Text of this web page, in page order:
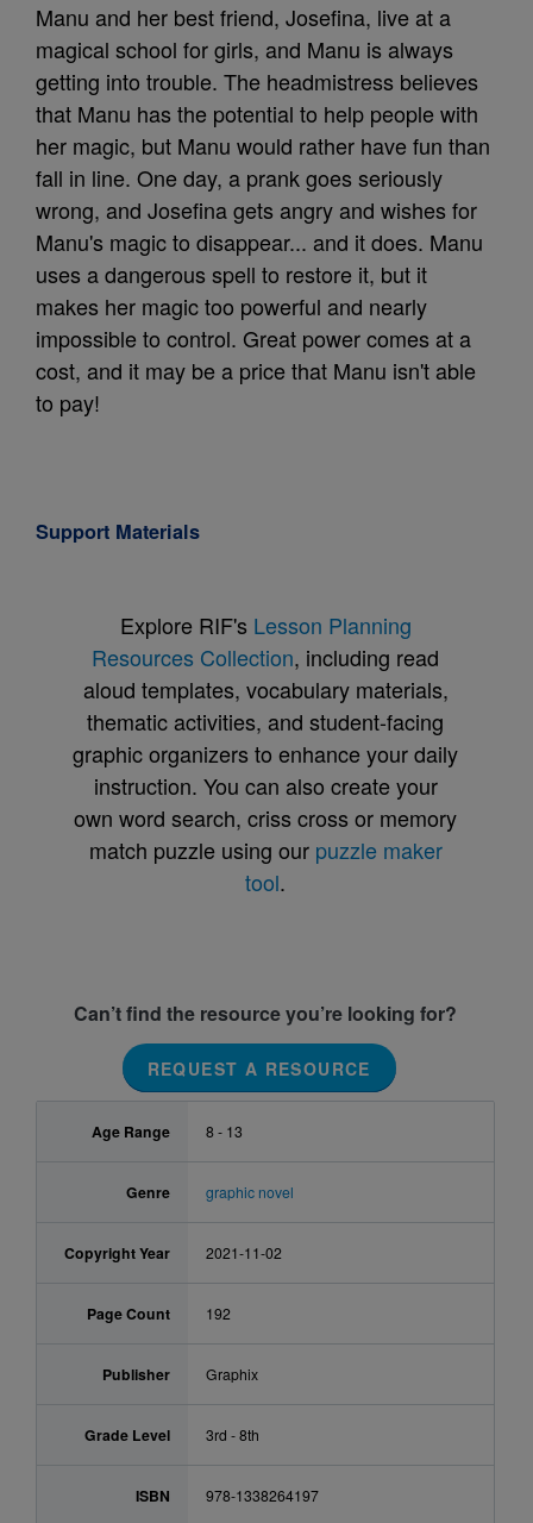
Manu and her best friend, Josefina, live at a
magical school for girls, and Manu is always
getting into trouble. The headmistress believes
that Manu has the potential to help people with
her magic, but Manu would rather have fun than
fall in line. One day, a prank goes seriously
wrong, and Josefina gets angry and wishes for
Manu's magic to disappear... and it does. Manu
uses a dangerous spell to restore it, but it
makes her magic too powerful and nearly
impossible to control. Great power comes at a
cost, and it may be a price that Manu isn't able
to pay!
Support Materials
Explore RIF's Lesson Planning
Resources Collection, including read
aloud templates, vocabulary materials,
thematic activities, and student-facing
graphic organizers to enhance your daily
instruction. You can also create your
own word search, criss cross or memory
match puzzle using our puzzle maker
tool.
Can’t find the resource you’re looking for?
REQUEST A RESOURCE
Age Range 8 - 13
Genre graphic novel
Copyright Year 2021-11-02
Page Count 192
Publisher Graphix
Grade Level 3rd - 8th
ISBN 978-1338264197